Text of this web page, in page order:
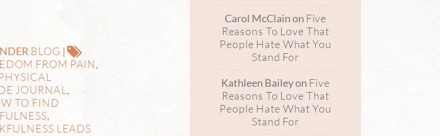
BLOG |
FROM PAIN,
JOURNAL ,
TO FIND
,
LEADS
Carol McClainon Five
Reasons To Love That
People Hate What You
Stand For
Kathleen Baileyon Five
Reasons To Love That
People Hate What You
Stand For